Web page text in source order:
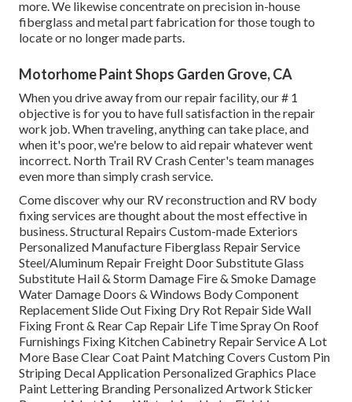
more. We likewise concentrate on precision in-house
fiberglass and metal part fabrication for those tough to
locate or no longer made parts.
Motorhome Paint Shops Garden Grove, CA
When you drive away from our repair facility, our # 1
objective is for you to have full satisfaction in the repair
work job. When traveling, anything can take place, and
when it's poor, we're below to aid repair whatever went
incorrect. North Trail RV Crash Center's team manages
even more than simply crash service.
Come discover why our RV reconstruction and RV body
fixing services are thought about the most effective in
business. Structural Repairs Custom-made Exteriors
Personalized Manufacture Fiberglass Repair Service
Steel/Aluminum Repair Freight Door Substitute Glass
Substitute Hail & Storm Damage Fire & Smoke Damage
Water Damage Doors & Windows Body Component
Replacement Slide Out Fixing Dry Rot Repair Side Wall
Fixing Front & Rear Cap Repair Life Time Spray On Roof
Furnishings Fixing Kitchen Cabinetry Repair Service A Lot
More Base Clear Coat Paint Matching Covers Custom Pin
Striping Decal Application Personalized Graphics Place
Paint Lettering Branding Personalized Artwork Sticker